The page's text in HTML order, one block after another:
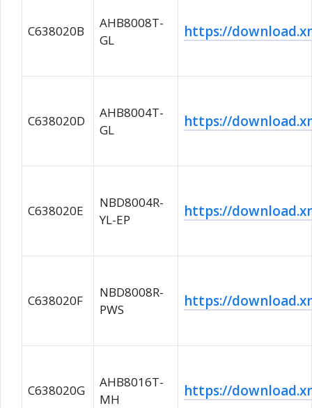
C638020B
AHB8008T-
GL
https://
C638020D
AHB8004T-
GL
https://
C638020E
NBD8004R-
YL-EP
https://
C638020F
NBD8008R-
PWS
https://
C638020G
AHB8016T-
MH
https://